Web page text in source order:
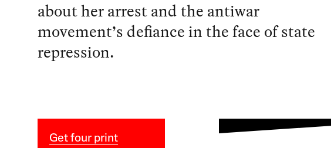
about her arrest and the antiwar
movement’s defiance in the face of state
repression.
Get four print